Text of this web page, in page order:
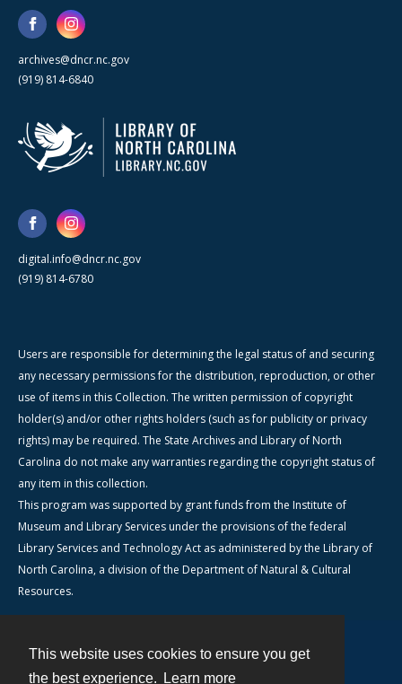
This website uses cookies to ensure you get
the best experience.
Learn more
archives@dncr.nc.gov
(919) 814-6840
digital.info@dncr.nc.gov
(919) 814-6780
Users are responsible for determining the legal status of and securing
any necessary permissions for the distribution, reproduction, or other
use of items in this Collection. The written permission of copyright
holder(s) and/or other rights holders (such as for publicity or privacy
rights) may be required. The State Archives and Library of North
Carolina do not make any warranties regarding the copyright status of
any item in this collection.
This program was supported by grant funds from the Institute of
Museum and Library Services under the provisions of the federal
Library Services and Technology Act as administered by the Library of
North Carolina, a division of the Department of Natural & Cultural
Resources.